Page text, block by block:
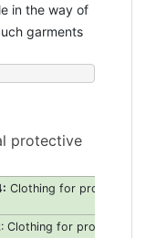
in the way of
garments
protective
Clothing for protection
: Clothing for protection